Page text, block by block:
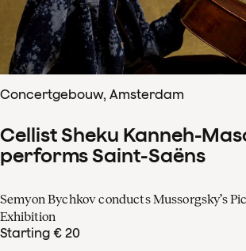
Concertgebouw, Amsterdam
Cellist Sheku Kanneh-
performs Saint-Saëns
Semyon Bychkov conducts Mussorgsky’s
Exhibition
Starting € 20